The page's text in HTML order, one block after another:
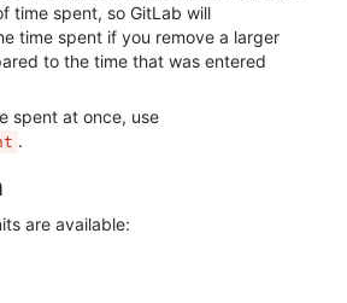
time spent, so GitLab will
time spent if you remove a larger
to the time that was entered
spent at once, use
.
are available: